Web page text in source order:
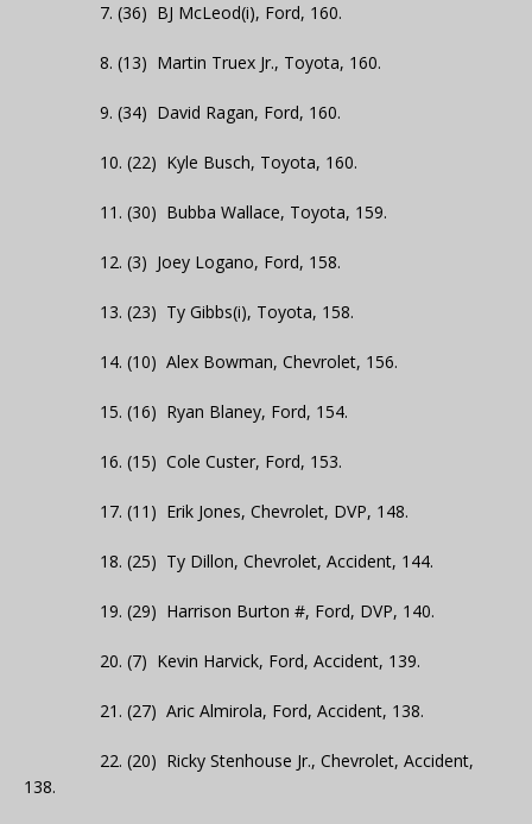
7. (36) BJ McLeod(i), Ford, 160.
8. (13) Martin Truex Jr., Toyota, 160.
9. (34) David Ragan, Ford, 160.
10. (22) Kyle Busch, Toyota, 160.
11. (30) Bubba Wallace, Toyota, 159.
12. (3) Joey Logano, Ford, 158.
13. (23) Ty Gibbs(i), Toyota, 158.
14. (10) Alex Bowman, Chevrolet, 156.
15. (16) Ryan Blaney, Ford, 154.
16. (15) Cole Custer, Ford, 153.
17. (11) Erik Jones, Chevrolet, DVP, 148.
18. (25) Ty Dillon, Chevrolet, Accident, 144.
19. (29) Harrison Burton #, Ford, DVP, 140.
20. (7) Kevin Harvick, Ford, Accident, 139.
21. (27) Aric Almirola, Ford, Accident, 138.
22. (20) Ricky Stenhouse Jr., Chevrolet, Accident,
138.